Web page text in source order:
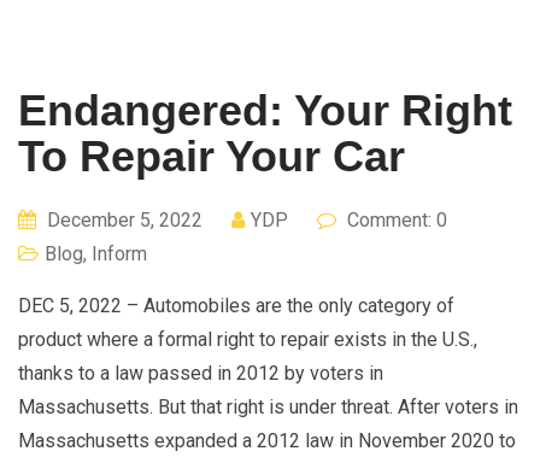
Endangered: Your Right
To Repair Your Car
December 5, 2022 YDP
Comment: 0
Blog, Inform
DEC 5, 2022 – Automobiles are the only category of
product where a formal right to repair exists in the U.S.,
thanks to a law passed in 2012 by voters in
Massachusetts. But that right is under threat. After voters in
Massachusetts expanded a 2012 law in November 2020 to